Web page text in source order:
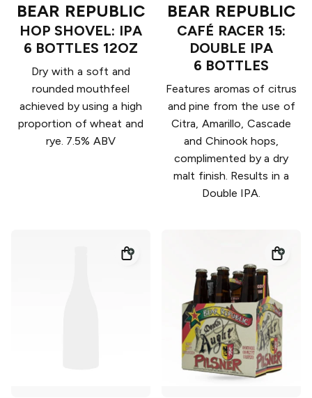
BEAR REPUBLIC
HOP SHOVEL: IPA
6 BOTTLES 12OZ
Dry with a soft and
rounded mouthfeel
achieved by using a high
proportion of wheat and
rye. 7.5% ABV
BEAR REPUBLIC
CAFÉ RACER 15:
DOUBLE IPA
6 BOTTLES
Features aromas of citrus
and pine from the use of
Citra, Amarillo, Cascade
and Chinook hops,
complimented by a dry
malt finish. Results in a
Double IPA.